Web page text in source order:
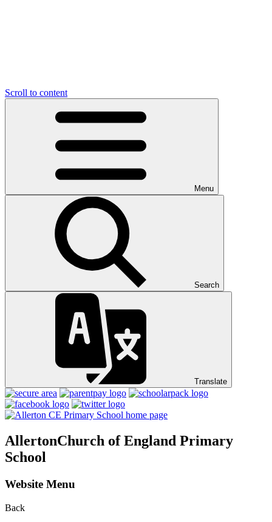
Scroll to content
Menu
Search
Translate
AllertonChurch of England Primary
School
Website Menu
Back